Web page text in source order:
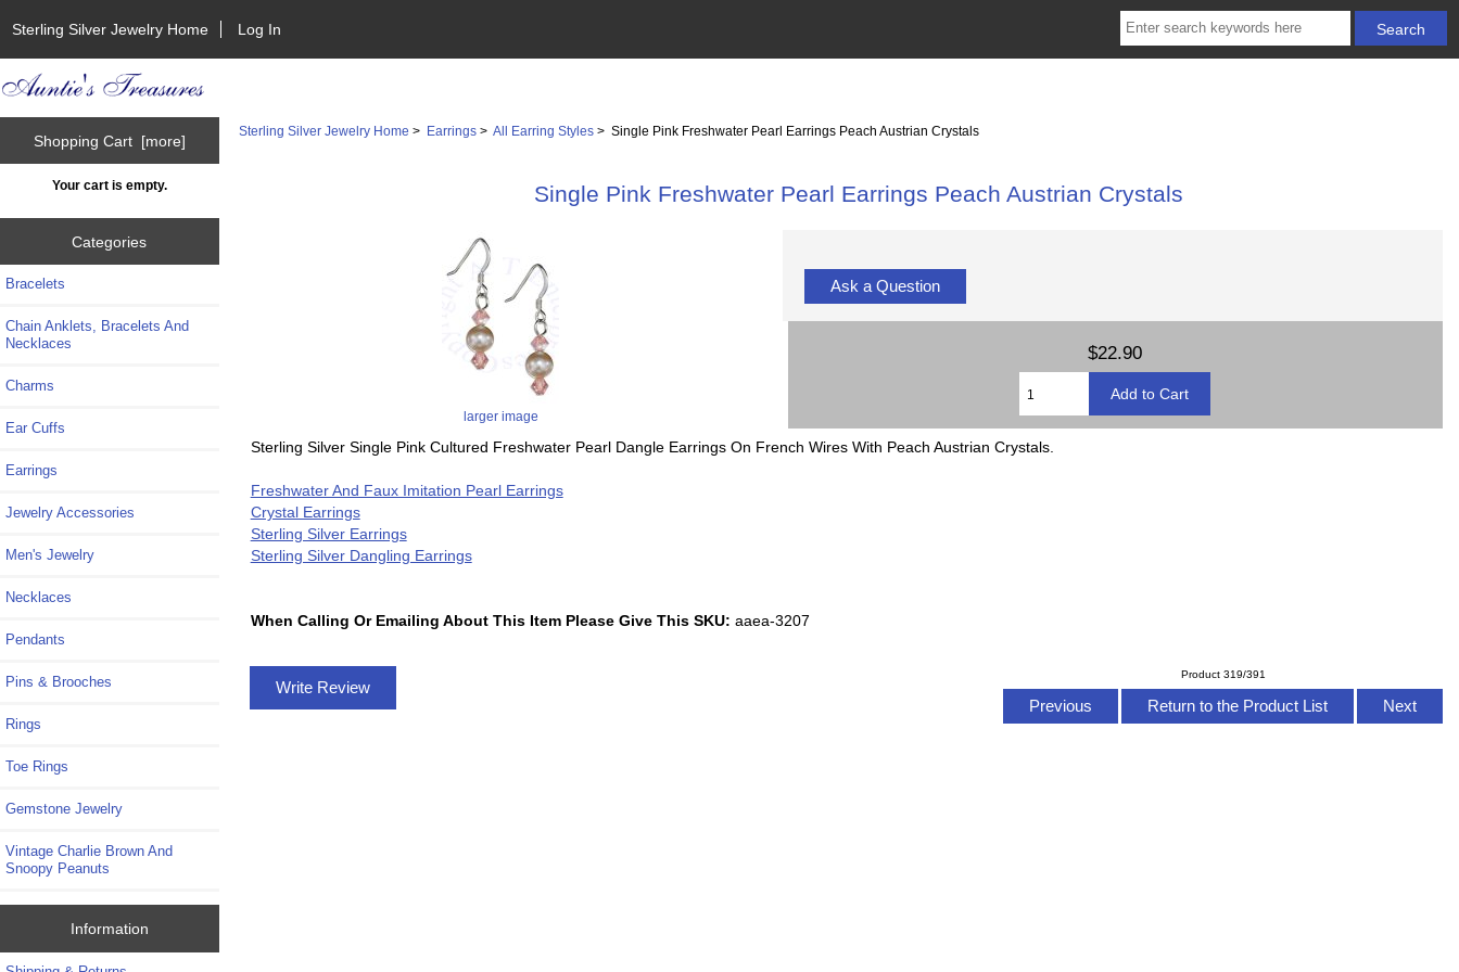
Sterling Silver Jewelry Home Log In
Shopping Cart [more]
Your cart is empty.
Categories
Bracelets
Chain Anklets, Bracelets And
Necklaces
Charms
Ear Cuffs
Earrings
Jewelry Accessories
Men's Jewelry
Necklaces
Pendants
Pins & Brooches
Rings
Toe Rings
Gemstone Jewelry
Vintage Charlie Brown And
Snoopy Peanuts
Information
Sterling Silver Jewelry Home > Earrings >All Earring Styles > Single Pink Freshwater Pearl Earrings Peach Austrian Crystals
Single Pink Freshwater Pearl Earrings Peach Austrian Crystals
larger image
Ask a Question
$22.90
Sterling Silver Single Pink Cultured Freshwater Pearl Dangle Earrings On French Wires With Peach Austrian Crystals.
Freshwater And Faux Imitation Pearl Earrings
Crystal Earrings
Sterling Silver Earrings
Sterling Silver Dangling Earrings
When Calling Or Emailing About This Item Please Give This SKU: aaea-3207
Product 319/391
Previous Return to the Product List Next
Write Review